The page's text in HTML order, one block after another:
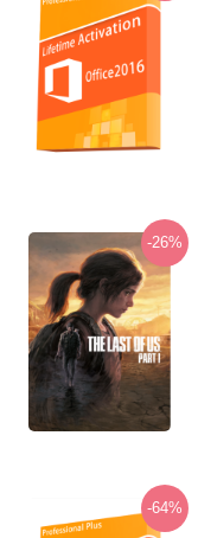
-26%
-64%